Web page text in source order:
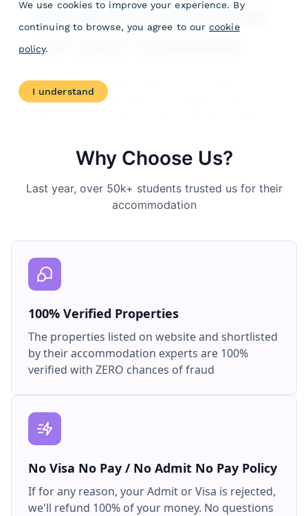
Why Choose Us?
Last year, over 50k+ students trusted us for their
accommodation
100% Verified Properties
The properties listed on website and shortlisted
by their accommodation experts are 100%
verified with ZERO chances of fraud
No Visa No Pay / No Admit No Pay Policy
If for any reason, your Admit or Visa is rejected,
we'll refund 100% of your money. No questions